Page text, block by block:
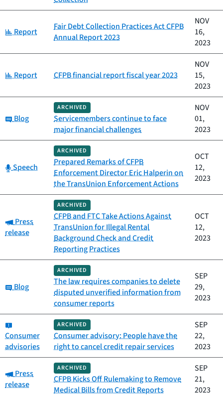
Category:
Report
Fair Debt Collection Practices Act CFPB
Annual Report 2023
NOV
16,
2023
Category:
Report CFPB financial report fiscal year 2023
NOV
15,
2023
Category:
Blog
ARCHIVED
Servicemembers continue to face
major financial challenges
NOV
01,
2023
Category:
Speech
ARCHIVED
Prepared Remarks of CFPB
Enforcement Director Eric Halperin on
the TransUnion Enforcement Actions
OCT
12,
2023
Category:
Press
release
ARCHIVED
CFPB and FTC Take Actions Against
TransUnion for Illegal Rental
Background Check and Credit
Reporting Practices
OCT
12,
2023
Category:
Blog
ARCHIVED
The law requires companies to delete
disputed unverified information from
consumer reports
SEP
29,
2023
Consumer
advisories
ARCHIVED
Consumer advisory: People have the
right to cancel credit repair services
SEP
22,
2023
Category:
Press
release
ARCHIVED
CFPB Kicks Off Rulemaking to Remove
Medical Bills from Credit Reports
SEP
21,
2023